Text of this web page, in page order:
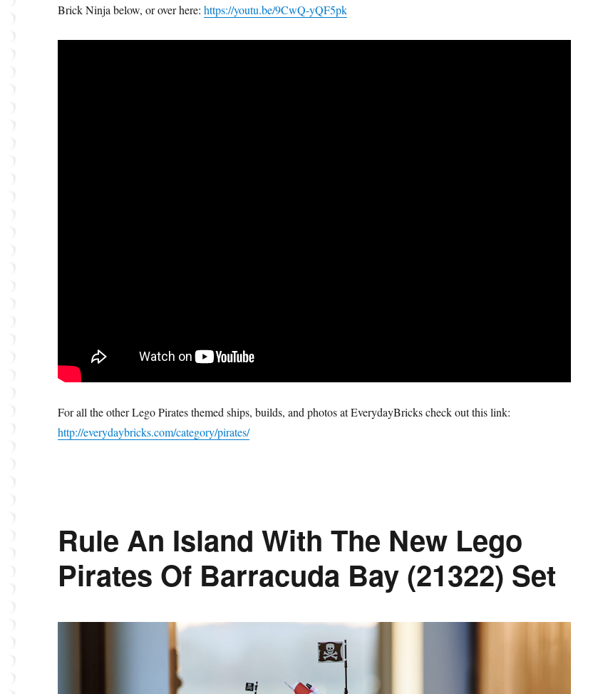
Brick Ninja below, or over here:https://youtu.be/9CwQ-yQF5pk
For all the other Lego Pirates themed ships, builds, and photos at EverydayBricks check out this link:
http://everydaybricks.com/category/pirates/
Rule An Island With The New Lego
Pirates Of Barracuda Bay (21322) Set